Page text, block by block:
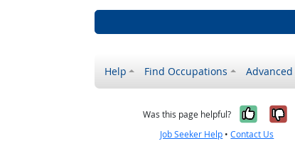
Help Find Occupations
Was this page helpful? Yes,
Job Seeker Help •Contact Us